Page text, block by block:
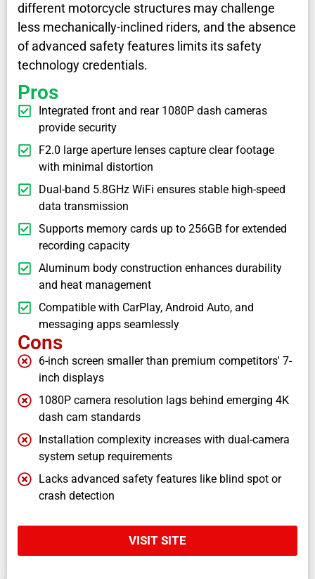
different motorcycle structures may challenge
less mechanically-inclined riders, and the absence
of advanced safety features limits its safety
technology credentials.
Pros
Integrated front and rear 1080P dash cameras
provide security
F2.0 large aperture lenses capture clear footage
with minimal distortion
Dual-band 5.8GHz WiFi ensures stable high-speed
data transmission
Supports memory cards up to 256GB for extended
recording capacity
Aluminum body construction enhances durability
and heat management
Compatible with CarPlay, Android Auto, and
messaging apps seamlessly
Cons
6-inch screen smaller than premium competitors' 7-
inch displays
1080P camera resolution lags behind emerging 4K
dash cam standards
Installation complexity increases with dual-camera
system setup requirements
Lacks advanced safety features like blind spot or
crash detection
VISIT SITE